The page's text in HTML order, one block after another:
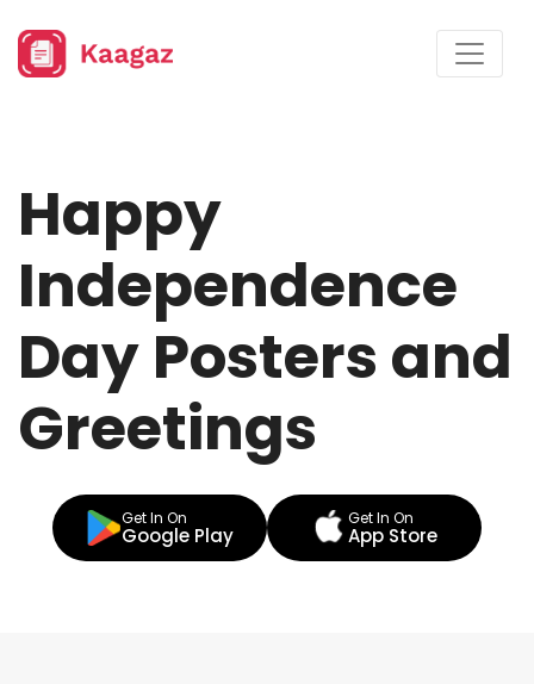
Happy
Independence
Day Posters and
Greetings
Get In On
Google Play
Get In On
App Store